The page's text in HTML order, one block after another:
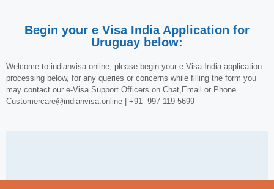
Begin your e Visa India Application for
Uruguay below:
Welcome to indianvisa.online, please begin your e Visa India application
processing below, for any queries or concerns while filling the form you
may contact our e-Visa Support Officers on Chat,Email or Phone.
Customercare@indianvisa.online | +91 -997 119 5699